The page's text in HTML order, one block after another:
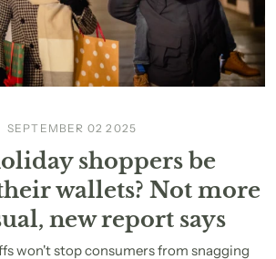
SEPTEMBER 02 2025
shoppers be
wallets? Not more
new report says
won't stop consumers from snagging